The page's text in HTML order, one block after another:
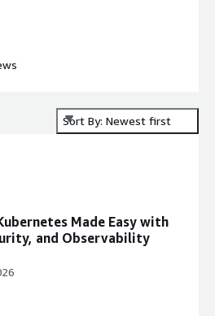
Sort By: Newest first
Made Easy with
and Observability